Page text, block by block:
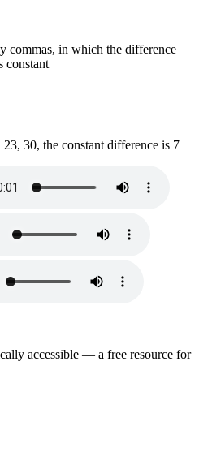
commas, in which the difference
constant
30, the constant difference is 7
accessible — a free resource for